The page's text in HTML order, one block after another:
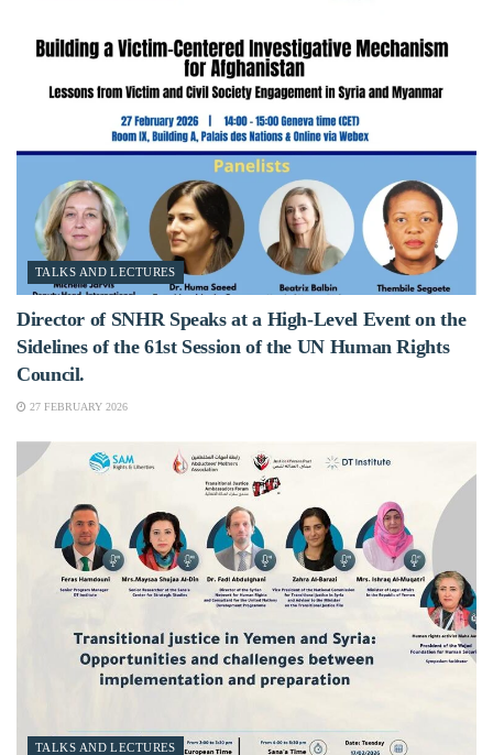
TALKS AND LECTURES
Director of SNHR Speaks at a High-Level Event on the
Sidelines of the 61st Session of the UN Human Rights
Council.
27 FEBRUARY 2026
TALKS AND LECTURES